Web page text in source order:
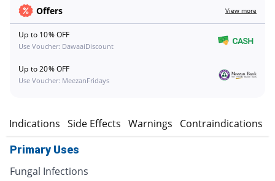
Offers View more
Up to 10% OFF
Use Voucher: DawaaiDiscount
Up to 20% OFF
Use Voucher: MeezanFridays
Indications Side Effects Warnings Contraindications
Primary Uses
Fungal Infections